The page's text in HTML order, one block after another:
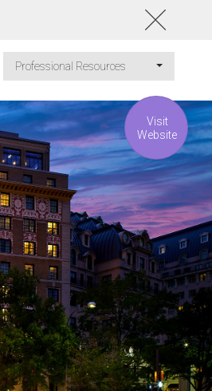
Professional Resources
Visit
Website